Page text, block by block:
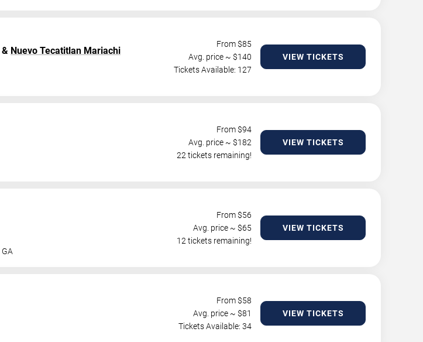
& Nuevo Tecatitlan Mariachi
From $85
Avg. price ~ $140
Tickets Available: 127
VIEW TICKETS
From $94
Avg. price ~ $182
22 tickets remaining!
VIEW TICKETS
GA
From $56
Avg. price ~ $65
12 tickets remaining!
VIEW TICKETS
From $58
Avg. price ~ $81
Tickets Available: 34
VIEW TICKETS